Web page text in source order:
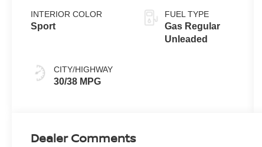
INTERIOR COLOR
Sport
CITY/HIGHWAY
30/38 MPG
FUEL TYPE
Gas Regular
Unleaded
Dealer Comments